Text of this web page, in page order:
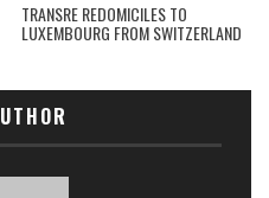
TRANSRE REDOMICILES TO
LUXEMBOURG FROM SWITZERLAND